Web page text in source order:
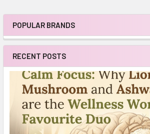
Sidebar
POPULAR BRANDS
RECENT POSTS